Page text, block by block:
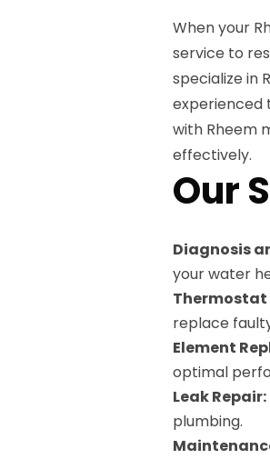
When your
service to
specialize in
experienced
with Rheem
effectively.
Our
Diagnosis
your water
Thermostat
replace
Element
optimal
Leak Repair:
plumbing.